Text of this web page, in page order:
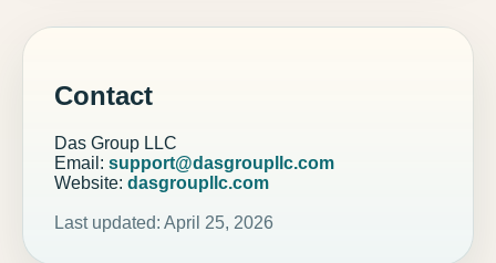
Contact
Das Group LLC
Email: support@dasgroupllc.com
Website: dasgroupllc.com
Last updated: April 25, 2026